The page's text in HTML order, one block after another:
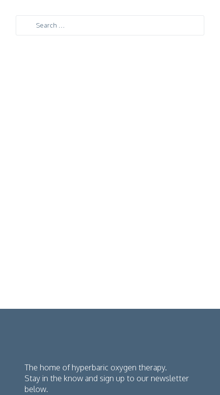
The home of hyperbaric oxygen therapy.
Stay in the know and sign up to our newsletter
below.